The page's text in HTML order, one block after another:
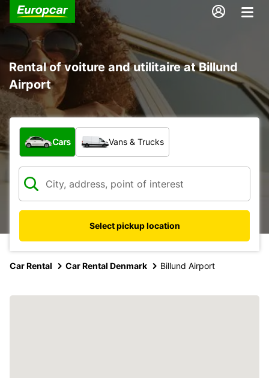
Rental of voiture and utilitaire at Billund
Airport
What type of vehicle?
Cars Vans & Trucks
Select pickup location
Car Rental Car Rental Denmark Billund Airport